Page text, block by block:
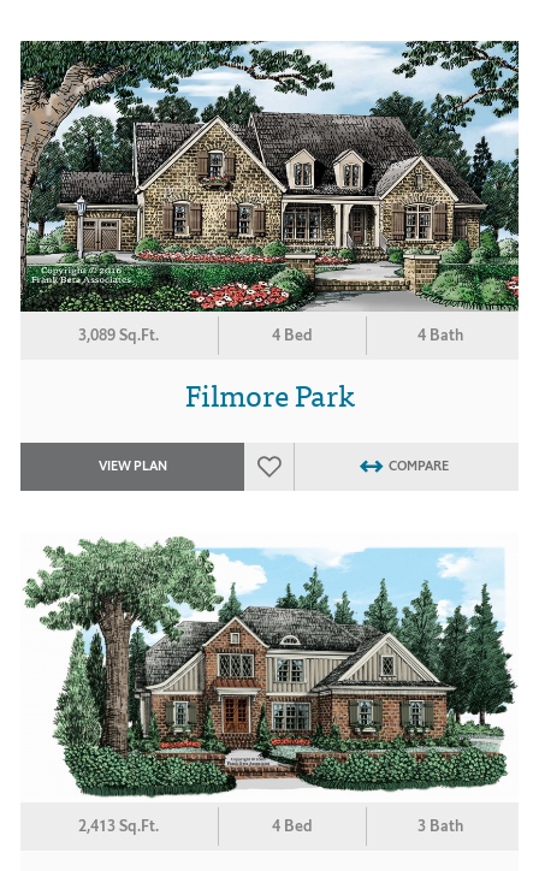
3,089 Sq.Ft. 4 Bed 4 Bath
Filmore Park
VIEW PLAN COMPARE
2,413 Sq.Ft. 4 Bed 3 Bath